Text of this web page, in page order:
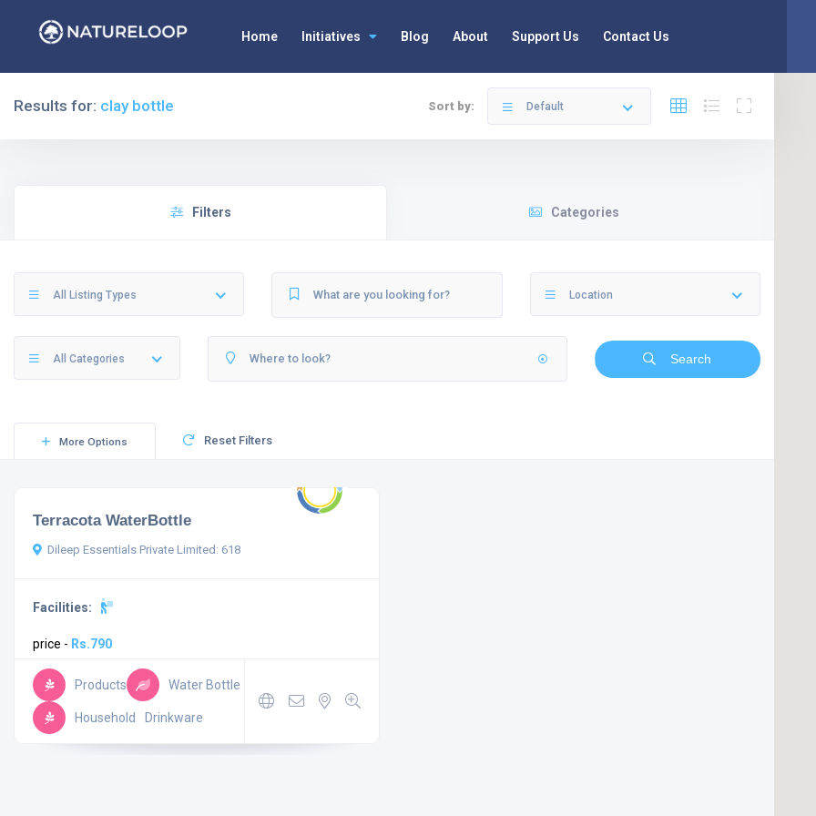
Home Initiatives Blog About Support Us Contact Us
Results for: clay bottle Sort by: Default
Filters Categories
All Listing Types Location
All Categories Search
More Options Reset Filters
Terracota WaterBottle
Dileep Essentials Private Limited: 618
Facilities:
price - Rs.790
Products Water Bottle
Household Drinkware